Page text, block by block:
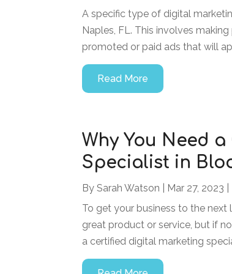
A specific type of digital
Naples, FL. This involves
promoted or paid ads that will
Read More
Why You Need
Specialist in
BySarah Watson Mar 27, 2023
To get your business to the
great product or service, but if
a certified digital marketing